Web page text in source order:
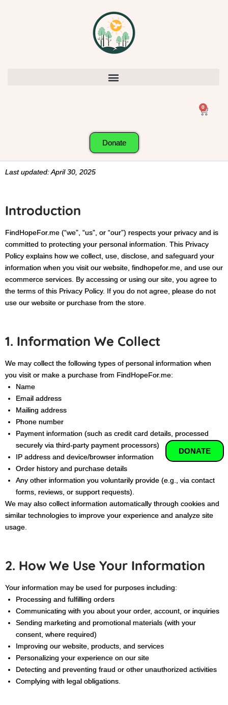
0
Donate
Last updated: April 30, 2025
Introduction
FindHopeFor.me (“we”, “us”, or “our”) respects your privacy and is
committed to protecting your personal information. This Privacy
Policy explains how we collect, use, disclose, and safeguard your
information when you visit our website, findhopefor.me, and use our
ecommerce services. By accessing or using our site, you agree to
the terms of this Privacy Policy. If you do not agree, please do not
use our website or purchase from the store.
1. Information We Collect
We may collect the following types of personal information when
you visit or make a purchase from FindHopeFor.me:
Name
Email address
Mailing address
Phone number
Payment information (such as credit card details, processed
securely via third-party payment processors)
IP address and device/browser information
Order history and purchase details
Any other information you voluntarily provide (e.g., via contact
forms, reviews, or support requests).
We may also collect information automatically through cookies and
similar technologies to improve your experience and analyze site
usage.
2. How We Use Your Information
Your information may be used for purposes including:
Processing and fulfilling orders
Communicating with you about your order, account, or inquiries
Sending marketing and promotional materials (with your
consent, where required)
Improving our website, products, and services
Personalizing your experience on our site
Detecting and preventing fraud or other unauthorized activities
Complying with legal obligations.
DONATE